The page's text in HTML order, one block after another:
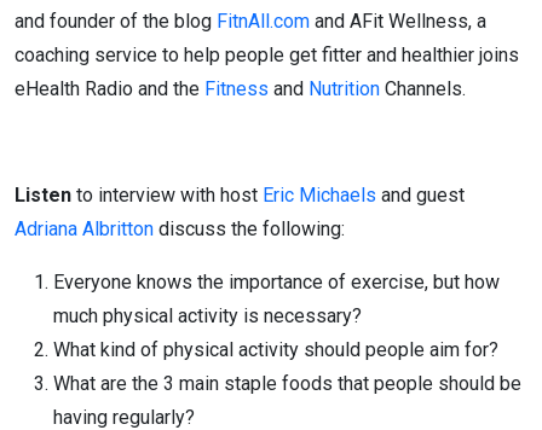
and founder of the blog FitnAll.com and AFit Wellness, a
coaching service to help people get fitter and healthier joins
eHealth Radio and the Fitness and Nutrition Channels.
Listen to interview with host Eric Michaels and guest
Adriana Albritton discuss the following:
Everyone knows the importance of exercise, but how
much physical activity is necessary?
What kind of physical activity should people aim for?
What are the 3 main staple foods that people should be
having regularly?